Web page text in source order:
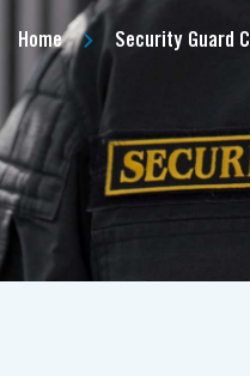
Home Security Guard